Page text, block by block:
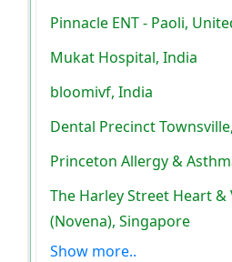
Pinnacle ENT - Paoli,
Mukat Hospital, India
bloomivf, India
Dental Precinct
Princeton Allergy &
The Harley Street Heart &
(Novena), Singapore
Show more..